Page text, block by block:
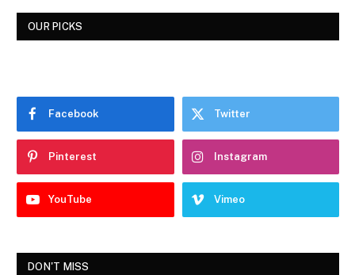
OUR PICKS
Facebook Twitter
Pinterest Instagram
YouTube Vimeo
DON'T MISS